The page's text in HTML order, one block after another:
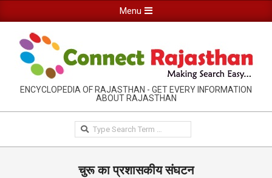
to
content
Navigation
Menu
Menu
RAJASTHAN
INFORMATION
GUIDE-
CONNECTRAJASTHAN
ENCYCLOPEDIA OF RAJASTHAN - GET EVERY INFORMATION
ABOUT RAJASTHAN
Search
चुरू का प्रशासकीय संघटन